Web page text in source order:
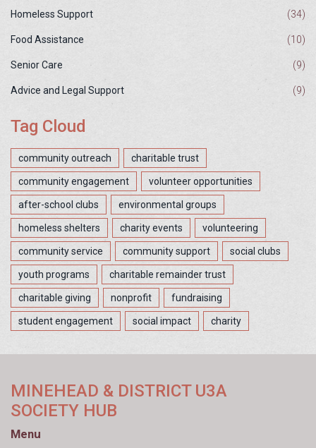
Homeless Support (34)
Food Assistance (10)
Senior Care (9)
Advice and Legal Support (9)
Tag Cloud
community outreach charitable trust
community engagement volunteer opportunities
after-school clubs environmental groups
homeless shelters charity events volunteering
community service community support social clubs
youth programs charitable remainder trust
charitable giving nonprofit fundraising
student engagement social impact charity
MINEHEAD & DISTRICT U3A
SOCIETY HUB
Menu